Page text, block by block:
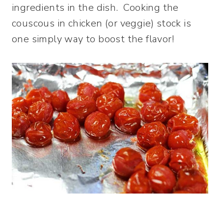
ingredients in the dish. Cooking the
couscous in chicken (or veggie) stock is
one simply way to boost the flavor!